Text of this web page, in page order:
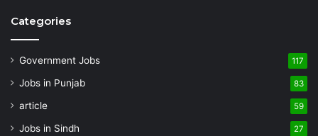
Categories
Government Jobs 117
Jobs in Punjab 83
article 59
Jobs in Sindh 27